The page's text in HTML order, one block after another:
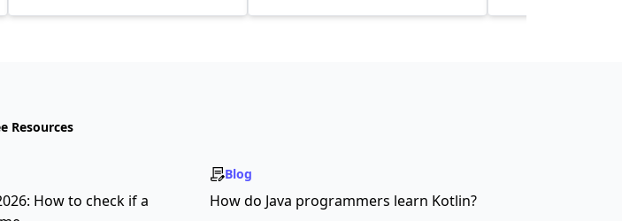
Resources
How to check if a
Blog
How do Java programmers learn Kotlin?